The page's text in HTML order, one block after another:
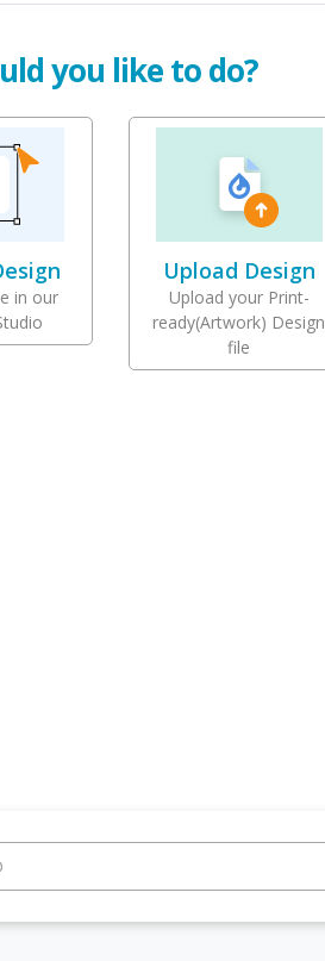
you like to do?
in our
Upload Design
Upload your Print-
ready(Artwork) Design
file